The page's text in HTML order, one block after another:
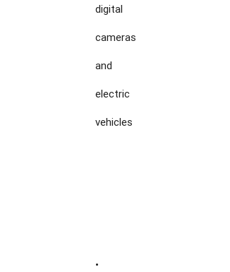
digital
cameras
and
electric
vehicles
•